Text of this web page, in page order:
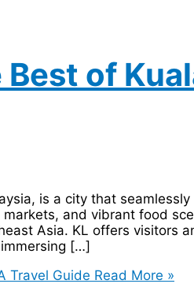
of
is a city that
and vibrant food
Asia. KL offers visitors
[…]
Travel Guide Read More »